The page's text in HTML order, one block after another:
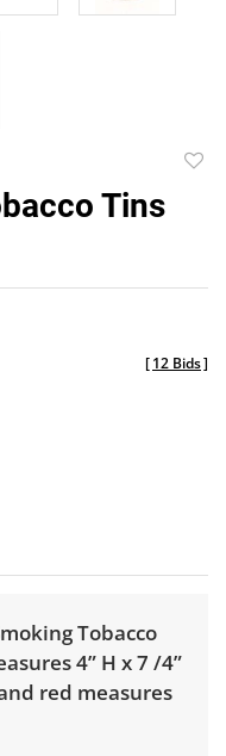
Tins
[12 Bids]
Tobacco
4” H x 7 /4”
red measures